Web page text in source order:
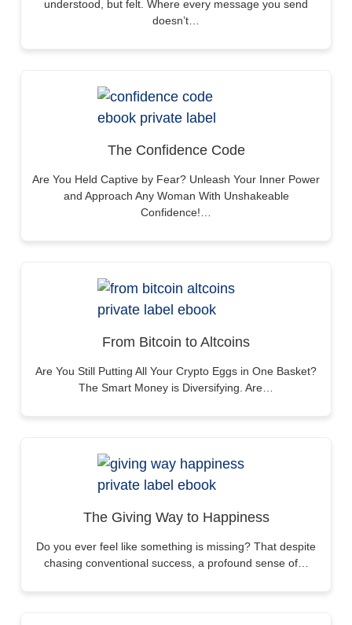
understood, but felt. Where every message you send
doesn’t…
The Confidence Code
Are You Held Captive by Fear? Unleash Your Inner Power
and Approach Any Woman With Unshakeable
Confidence!…
From Bitcoin to Altcoins
Are You Still Putting All Your Crypto Eggs in One Basket?
The Smart Money is Diversifying. Are…
The Giving Way to Happiness
Do you ever feel like something is missing? That despite
chasing conventional success, a profound sense of…